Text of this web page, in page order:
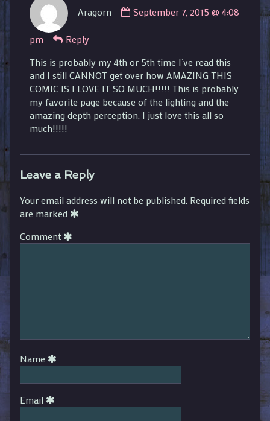
Aragorn
by
September 7, 2015 @ 4:08
pm
Reply
This is probably my 4th or 5th time I’ve read this
and I still CANNOT get over how AMAZING THIS
COMIC IS I LOVE IT SO MUCH!!!!! This is probably
my favorite page because of the lighting and the
amazing depth perception. I just love this all so
much!!!!!
Leave a Reply
Your email address will not be published. Required fields
are marked
Comment
Name
Email